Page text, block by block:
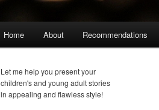
Home About Recommendations
Let me help you present your
children's and young adult stories
in appealing and flawless style!